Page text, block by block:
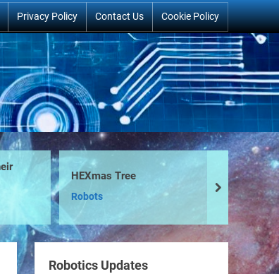
Privacy Policy Contact Us Cookie Policy
HEXmas Tree
Robots next
Robotics Updates